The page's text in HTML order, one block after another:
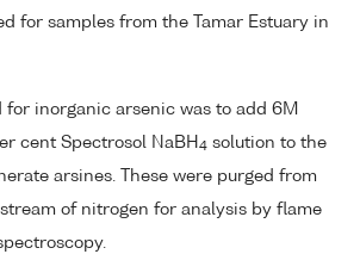
for samples from the Tamar Estuary in
for inorganic arsenic was to add 6M
cent Spectrosol NaBH 4 solution to the
arsines. These were purged from
of nitrogen for analysis by flame